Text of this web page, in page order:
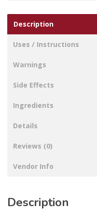
Description
Uses / Instructions
Warnings
Side Effects
Ingredients
Details
Reviews (0)
Vendor Info
Description